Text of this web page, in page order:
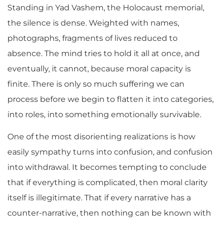
Standing in Yad Vashem, the Holocaust memorial,
the silence is dense. Weighted with names,
photographs, fragments of lives reduced to
absence. The mind tries to hold it all at once, and
eventually, it cannot, because moral capacity is
finite. There is only so much suffering we can
process before we begin to flatten it into categories,
into roles, into something emotionally survivable.
One of the most disorienting realizations is how
easily sympathy turns into confusion, and confusion
into withdrawal. It becomes tempting to conclude
that if everything is complicated, then moral clarity
itself is illegitimate. That if every narrative has a
counter-narrative, then nothing can be known with